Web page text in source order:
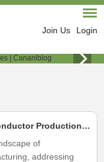
Join Us Login
Transforming Semiconductor Production: How Plasma Cleaning Tackles the Industry's Biggest Challenges
of
addressing